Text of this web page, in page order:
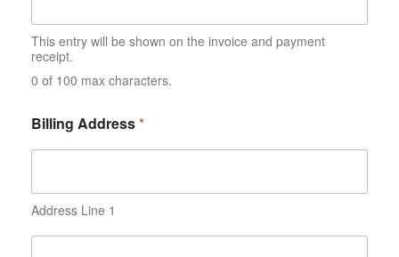
i
l
i
a
t
o
This entry will be shown on the invoice and payment
receipt.
0 of 100 max characters.
Billing Address*
Address Line 1